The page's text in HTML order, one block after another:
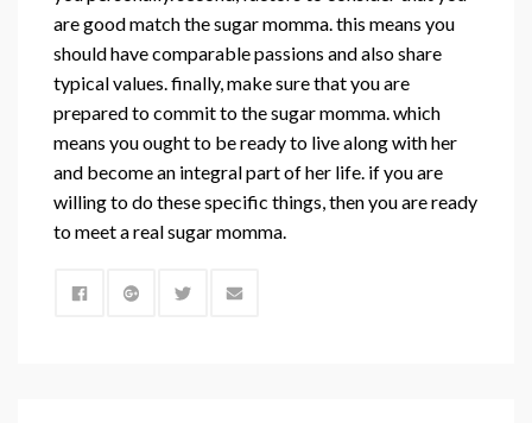
are good match the sugar momma. this means you
should have comparable passions and also share
typical values. finally, make sure that you are
prepared to commit to the sugar momma. which
means you ought to be ready to live along with her
and become an integral part of her life. if you are
willing to do these specific things, then you are ready
to meet a real sugar momma.